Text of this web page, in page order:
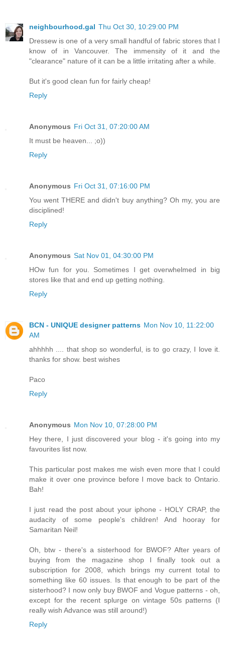
neighbourhood.gal Thu Oct 30, 10:29:00 PM
Dressew is one of a very small handful of fabric stores that I
know of in Vancouver. The immensity of it and the
"clearance" nature of it can be a little irritating after a while.
But it's good clean fun for fairly cheap!
Reply
Anonymous Fri Oct 31, 07:20:00 AM
It must be heaven... ;o))
Reply
Anonymous Fri Oct 31, 07:16:00 PM
You went THERE and didn't buy anything? Oh my, you are
disciplined!
Reply
Anonymous Sat Nov 01, 04:30:00 PM
HOw fun for you. Sometimes I get overwhelmed in big
stores like that and end up getting nothing.
Reply
BCN - UNIQUE designer patterns Mon Nov 10, 11:22:00
AM
ahhhhh .... that shop so wonderful, is to go crazy, I love it.
thanks for show. best wishes
Paco
Reply
Anonymous Mon Nov 10, 07:28:00 PM
Hey there, I just discovered your blog - it's going into my
favourites list now.
This particular post makes me wish even more that I could
make it over one province before I move back to Ontario.
Bah!
I just read the post about your iphone - HOLY CRAP, the
audacity of some people's children! And hooray for
Samaritan Neil!
Oh, btw - there's a sisterhood for BWOF? After years of
buying from the magazine shop I finally took out a
subscription for 2008, which brings my current total to
something like 60 issues. Is that enough to be part of the
sisterhood? I now only buy BWOF and Vogue patterns - oh,
except for the recent splurge on vintage 50s patterns (I
really wish Advance was still around!)
Reply